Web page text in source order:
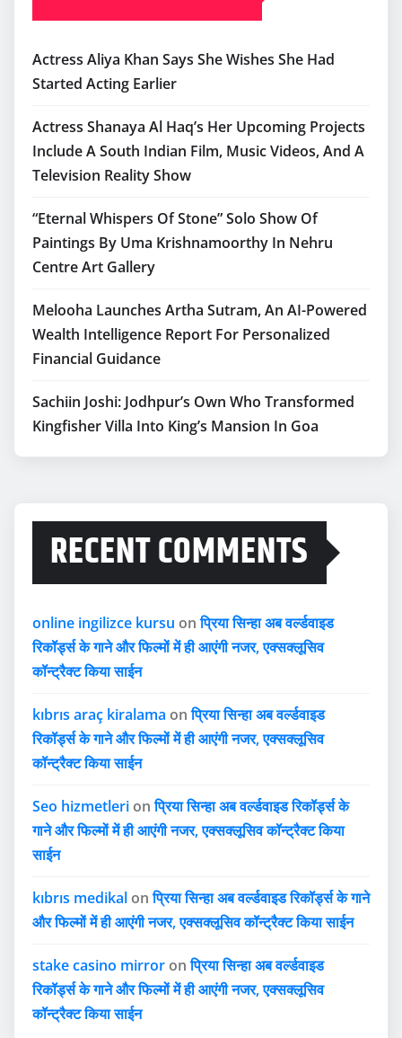
Actress Aliya Khan Says She Wishes She Had
Started Acting Earlier
Actress Shanaya Al Haq’s Her Upcoming Projects
Include A South Indian Film, Music Videos, And A
Television Reality Show
“Eternal Whispers Of Stone” Solo Show Of
Paintings By Uma Krishnamoorthy In Nehru
Centre Art Gallery
Melooha Launches Artha Sutram, An AI-Powered
Wealth Intelligence Report For Personalized
Financial Guidance
Sachiin Joshi: Jodhpur’s Own Who Transformed
Kingfisher Villa Into King’s Mansion In Goa
RECENT COMMENTS
online ingilizce kursu onप्रिया सिन्हा अब वर्ल्डवाइड
रिकॉर्ड्स के गाने और फिल्मों में ही आएंगी नजर, एक्सक्लूसिव
कॉन्ट्रैक्ट किया साईन
kıbrıs araç kiralama onप्रिया सिन्हा अब वर्ल्डवाइड
रिकॉर्ड्स के गाने और फिल्मों में ही आएंगी नजर, एक्सक्लूसिव
कॉन्ट्रैक्ट किया साईन
Seo hizmetleri onप्रिया सिन्हा अब वर्ल्डवाइड रिकॉर्ड्स के
गाने और फिल्मों में ही आएंगी नजर, एक्सक्लूसिव कॉन्ट्रैक्ट किया
साईन
kıbrıs medikal onप्रिया सिन्हा अब वर्ल्डवाइड रिकॉर्ड्स के गाने
और फिल्मों में ही आएंगी नजर, एक्सक्लूसिव कॉन्ट्रैक्ट किया साईन
stake casino mirror onप्रिया सिन्हा अब वर्ल्डवाइड
रिकॉर्ड्स के गाने और फिल्मों में ही आएंगी नजर, एक्सक्लूसिव
कॉन्ट्रैक्ट किया साईन